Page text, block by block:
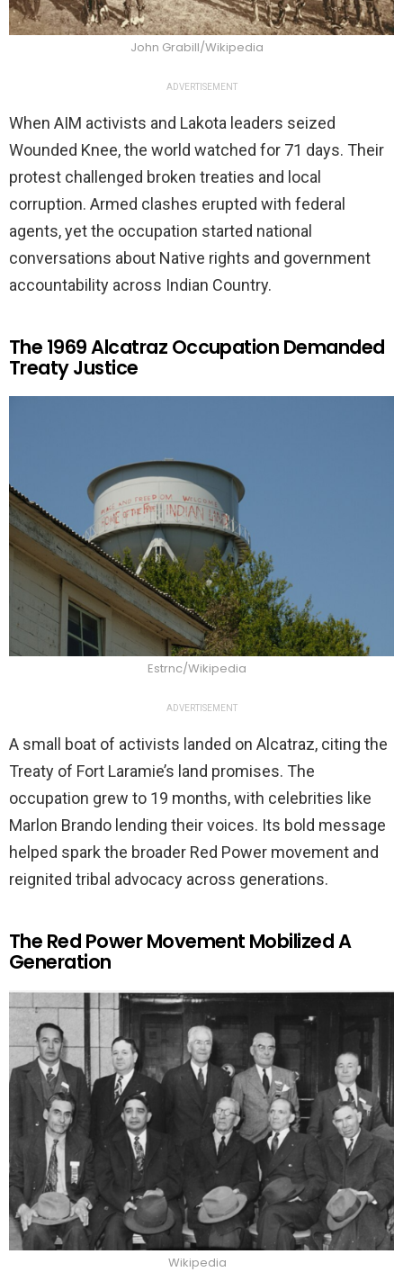
John Grabill/Wikipedia
ADVERTISEMENT
When AIM activists and Lakota leaders seized
Wounded Knee, the world watched for 71 days. Their
protest challenged broken treaties and local
corruption. Armed clashes erupted with federal
agents, yet the occupation started national
conversations about Native rights and government
accountability across Indian Country.
The 1969 Alcatraz Occupation Demanded
Treaty Justice
Estrnc/Wikipedia
ADVERTISEMENT
A small boat of activists landed on Alcatraz, citing the
Treaty of Fort Laramie’s land promises. The
occupation grew to 19 months, with celebrities like
Marlon Brando lending their voices. Its bold message
helped spark the broader Red Power movement and
reignited tribal advocacy across generations.
The Red Power Movement Mobilized A
Generation
Wikipedia